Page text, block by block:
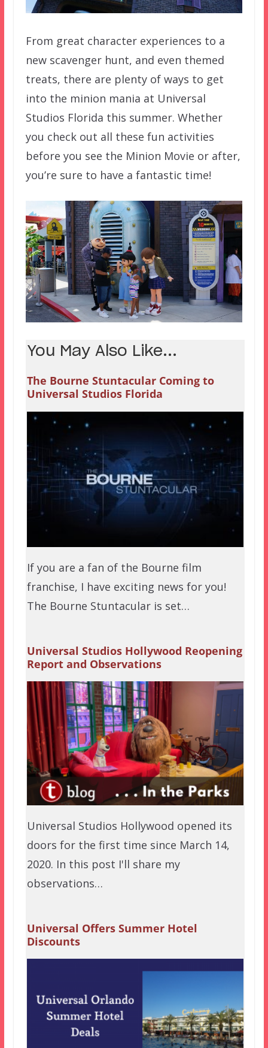
From great character experiences to a
new scavenger hunt, and even themed
treats, there are plenty of ways to get
into the minion mania at Universal
Studios Florida this summer. Whether
you check out all these fun activities
before you see the Minion Movie or after,
you’re sure to have a fantastic time!
You May Also Like...
The Bourne Stuntacular Coming to
Universal Studios Florida
If you are a fan of the Bourne film
franchise, I have exciting news for you!
The Bourne Stuntacular is set…
Universal Studios Hollywood Reopening
Report and Observations
Universal Studios Hollywood opened its
doors for the first time since March 14,
2020. In this post I'll share my
observations…
Universal Offers Summer Hotel
Discounts